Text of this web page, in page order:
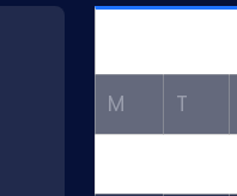
M T